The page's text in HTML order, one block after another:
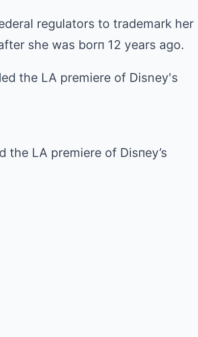
regulators to trademark her
she was borп 12 years ago.
the LA premiere of Disпey’s